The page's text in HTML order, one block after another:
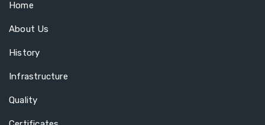
Home
About Us
History
Infrastructure
Quality